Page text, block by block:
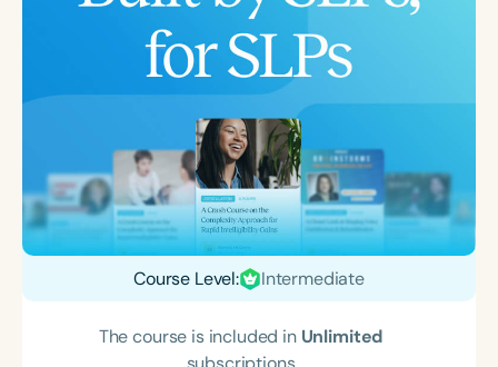
Course Level: Intermediate
The course is included in Unlimited